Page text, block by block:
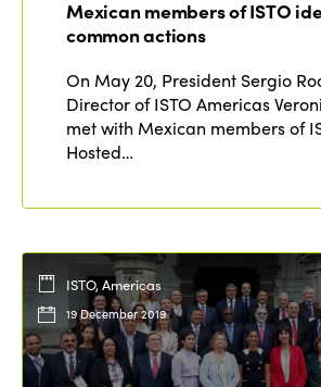
Mexican members of ISTO
common actions
On May 20, President Sergio
Director of ISTO Americas
met with Mexican members of
Hosted…
ISTO, Americas
19 December 2019
Why join?
World Congress
Awards 2024
Africa
Themes
Accessible
Community and
Gender Equity
Edition 2025
Edition 2024
Edition 2023
News
News
Events
eLibrary
Join us